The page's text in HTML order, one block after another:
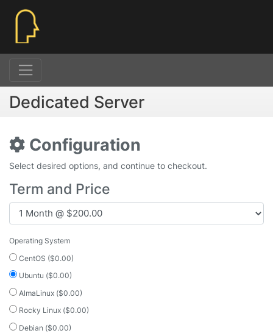
Dedicated Server
Configuration
Select desired options, and continue to checkout.
Term and Price
Operating System
CentOS ($0.00)
Ubuntu ($0.00)
AlmaLinux ($0.00)
Rocky Linux ($0.00)
Debian ($0.00)